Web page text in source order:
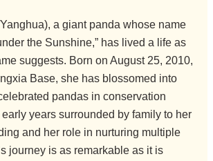
a giant panda whose name
the Sunshine,” has lived a life as
suggests. Born on August 25, 2010,
Base, she has blossomed into
pandas in conservation
years surrounded by family to her
and her role in nurturing multiple
journey is as remarkable as it is